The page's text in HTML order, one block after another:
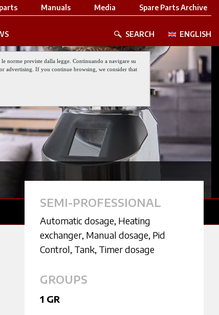
Spare Parts Archive
Media
Manuals
SEARCH ENGLISH
norme previste dalla legge. Continuando a navigare su
advertising. If you continue browsing, we consider that
SEMI-PROFESSIONAL
Automatic dosage, Heating
exchanger, Manual dosage, Pid
Control, Tank, Timer dosage
GROUPS
1 GR